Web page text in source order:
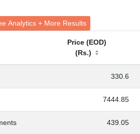
to See Analytics + More Results
Price (EOD)
(Rs.)
330.6
7444.85
439.05